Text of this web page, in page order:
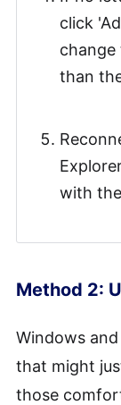
click
than
with
Method 2:
Windows
that might
those